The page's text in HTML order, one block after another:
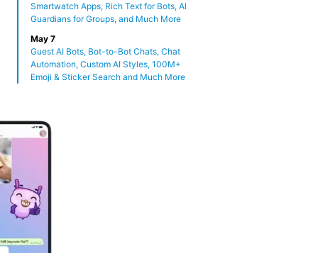
Smartwatch Apps, Rich Text for Bots, AI
Guardians for Groups, and Much More
May 7
Guest AI Bots, Bot-to-Bot Chats, Chat
Automation, Custom AI Styles, 100M+
Emoji & Sticker Search and Much More